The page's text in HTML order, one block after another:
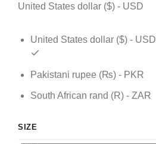
United States dollar ($) - USD
United States dollar ($) - USD
Pakistani rupee (₨) - PKR
South African rand (R) - ZAR
SIZE